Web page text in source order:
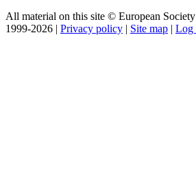
All material on this site © European
1999-2026 | Privacy policy | Site map | Log